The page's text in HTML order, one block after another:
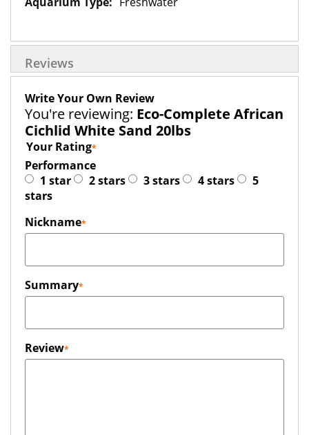
Reviews
Write Your Own Review
You're reviewing: Eco-Complete African
Cichlid White Sand 20lbs
Your Rating
Performance
1 star
2 stars 3 stars 4 stars
5
stars
Nickname
Summary
Review